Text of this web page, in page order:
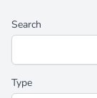
Search
Type